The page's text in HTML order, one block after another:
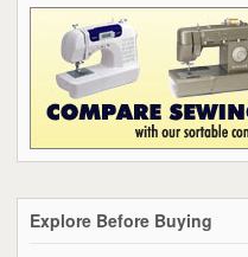
Explore Before Buying